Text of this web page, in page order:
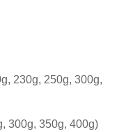
230g, 250g, 300g,
300g, 350g, 400g)